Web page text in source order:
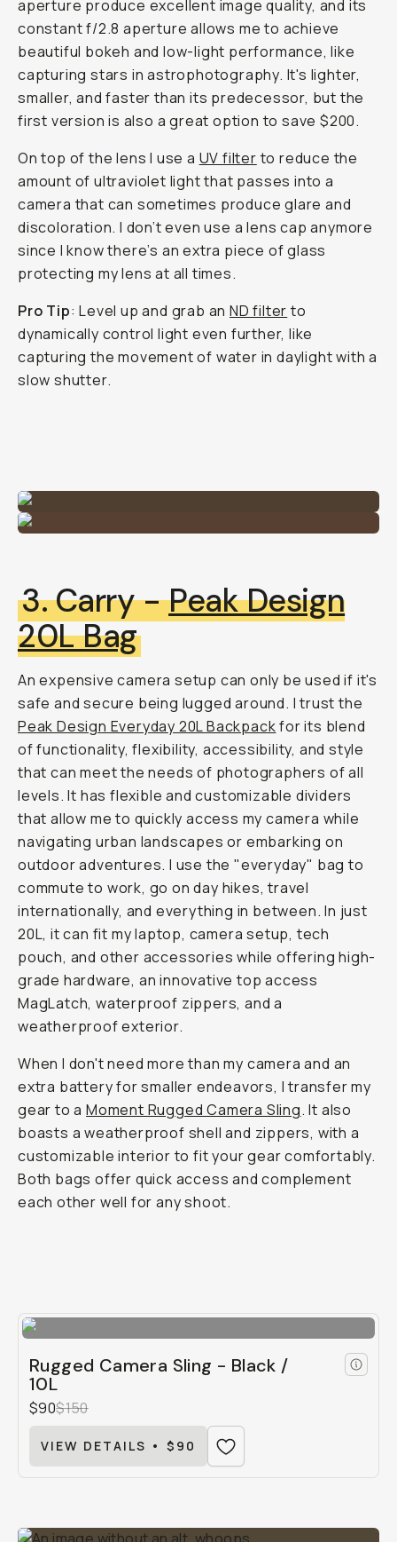
aperture produce excellent image quality, and its
constant f/2.8 aperture allows me to achieve
beautiful bokeh and low-light performance, like
capturing stars in astrophotography. It's lighter,
smaller, and faster than its predecessor, but the
first version is also a great option to save $200.
On top of the lens I use a UV filter to reduce the
amount of ultraviolet light that passes into a
camera that can sometimes produce glare and
discoloration. I don’t even use a lens cap anymore
since I know there’s an extra piece of glass
protecting my lens at all times.
Pro Tip: Level up and grab anND filter to
dynamically control light even further, like
capturing the movement of water in daylight with a
slow shutter.
3. Carry -Peak Design
20L Bag
An expensive camera setup can only be used if it's
safe and secure being lugged around. I trust the
Peak Design Everyday 20L Backpackfor its blend
of functionality, flexibility, accessibility, and style
that can meet the needs of photographers of all
levels. It has flexible and customizable dividers
that allow me to quickly access my camera while
navigating urban landscapes or embarking on
outdoor adventures. I use the "everyday" bag to
commute to work, go on day hikes, travel
internationally, and everything in between. In just
20L, it can fit my laptop, camera setup, tech
pouch, and other accessories while offering high-
grade hardware, an innovative top access
MagLatch, waterproof zippers, and a
weatherproof exterior.
When I don't need more than my camera and an
extra battery for smaller endeavors, I transfer my
gear to a Moment Rugged Camera Sling. It also
boasts a weatherproof shell and zippers, with a
customizable interior to fit your gear comfortably.
Both bags offer quick access and complement
each other well for any shoot.
Rugged Camera Sling - Black /
10L
$90$150
VIEW DETAILS • $90